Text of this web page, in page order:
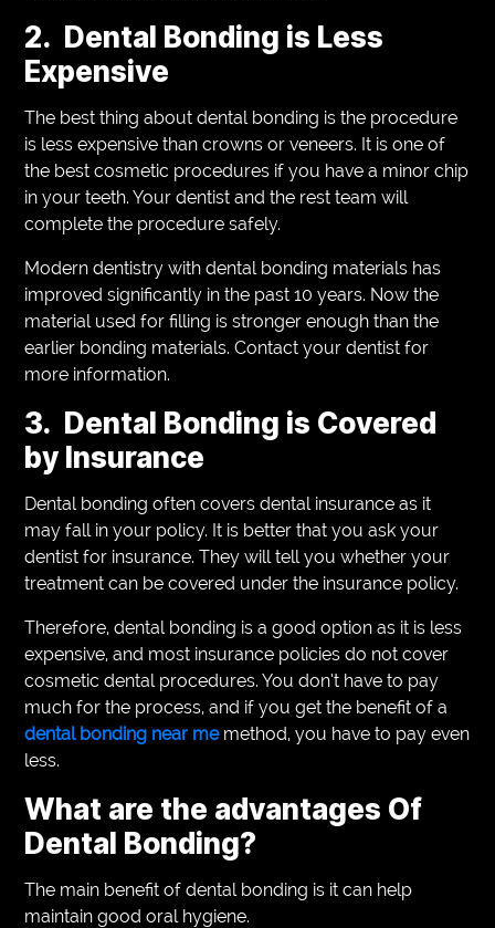
2. Dental Bonding is Less
Expensive
The best thing about dental bonding is the procedure
is less expensive than crowns or veneers. It is one of
the best cosmetic procedures if you have a minor chip
in your teeth. Your dentist and the rest team will
complete the procedure safely.
Modern dentistry with dental bonding materials has
improved significantly in the past 10 years. Now the
material used for filling is stronger enough than the
earlier bonding materials. Contact your dentist for
more information.
3. Dental Bonding is Covered
by Insurance
Dental bonding often covers dental insurance as it
may fall in your policy. It is better that you ask your
dentist for insurance. They will tell you whether your
treatment can be covered under the insurance policy.
Therefore, dental bonding is a good option as it is less
expensive, and most insurance policies do not cover
cosmetic dental procedures. You don’t have to pay
much for the process, and if you get the benefit of a
dental bonding near memethod, you have to pay even
less.
What are the advantages Of
Dental Bonding?
The main benefit of dental bonding is it can help
maintain good oral hygiene.